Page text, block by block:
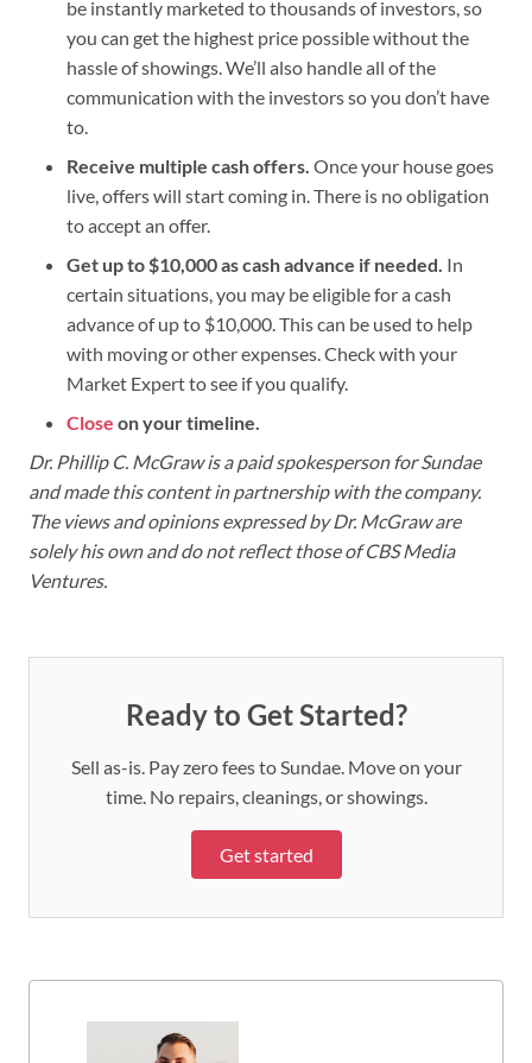
be instantly marketed to thousands of investors, so
you can get the highest price possible without the
hassle of showings. We’ll also handle all of the
communication with the investors so you don’t have
to.
Receive multiple cash offers. Once your house goes
live, offers will start coming in. There is no obligation
to accept an offer.
Get up to $10,000 as cash advance if needed. In
certain situations, you may be eligible for a cash
advance of up to $10,000. This can be used to help
with moving or other expenses. Check with your
Market Expert to see if you qualify.
Close on your timeline.
Dr. Phillip C. McGraw is a paid spokesperson for Sundae
and made this content in partnership with the company.
The views and opinions expressed by Dr. McGraw are
solely his own and do not reflect those of CBS Media
Ventures.
Ready to Get Started?
Sell as-is. Pay zero fees to Sundae. Move on your
time. No repairs, cleanings, or showings.
Get started